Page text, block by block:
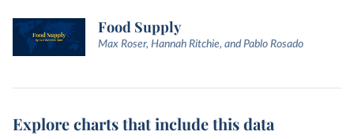
Food Supply
Max Roser, Hannah Ritchie, and Pablo Rosado
Explore charts that include this data